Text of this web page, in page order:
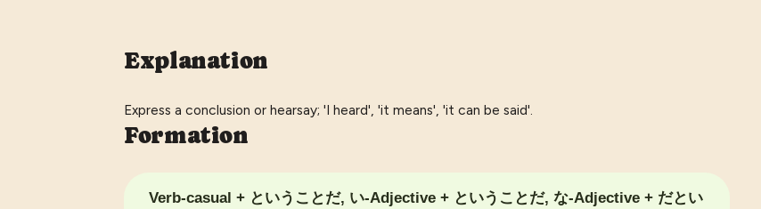
Explanation
Express a conclusion or hearsay; 'I heard', 'it means', 'it can be said'.
Formation
Verb-casual + ということだ, い-Adjective + ということだ, な-Adjective + だとい